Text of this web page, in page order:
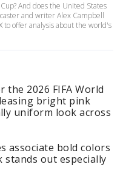
And does the United States
and writer Alex Campbell
to offer analysis about the world's
the 2026 FIFA World
bright pink
uniform look across
associate bold colors
stands out especially